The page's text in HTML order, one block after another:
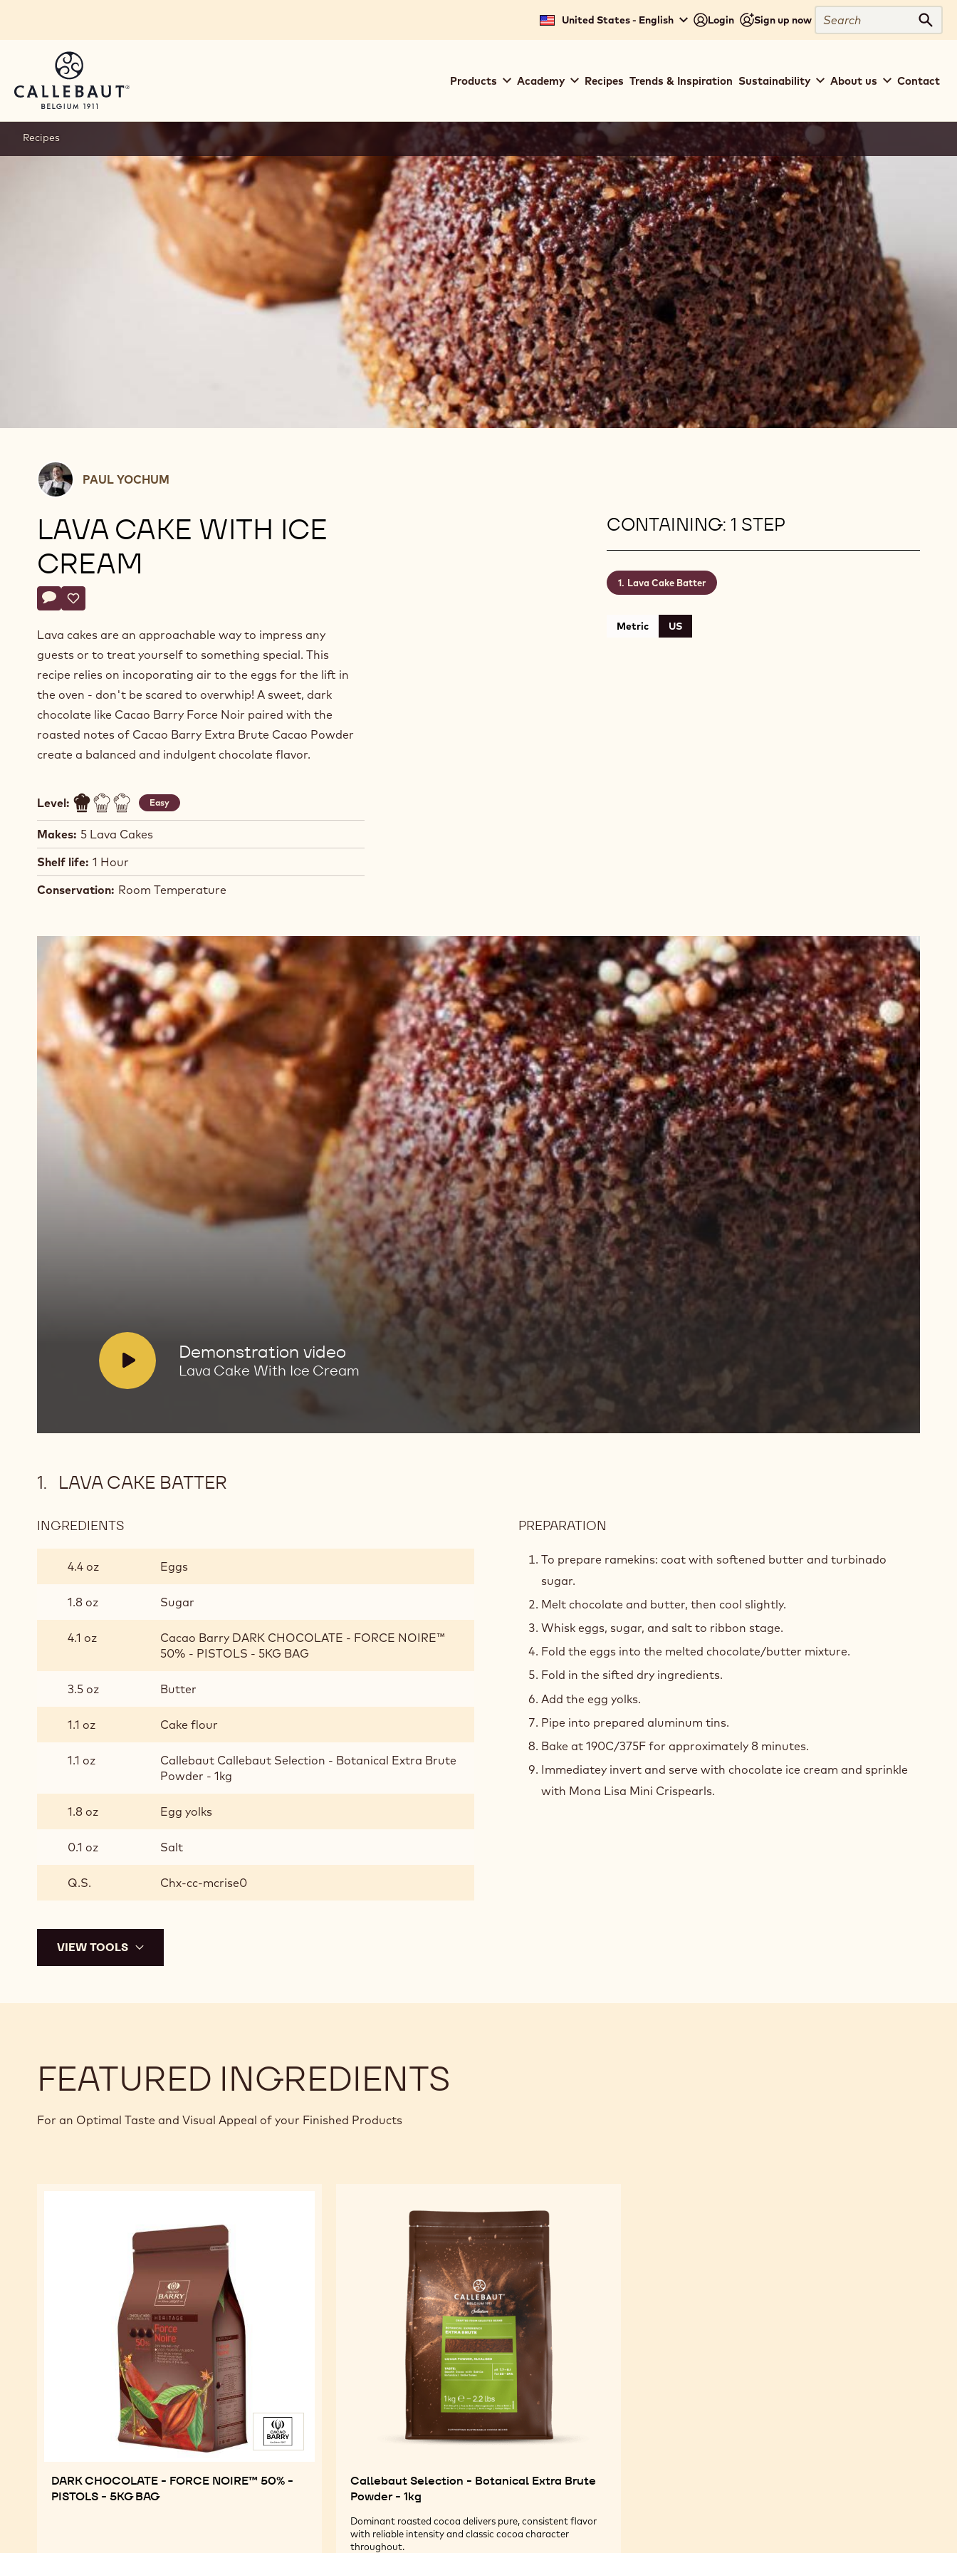
United States - English Login Sign up now
Search
navigation
Products Academy Recipes Trends & Inspiration Sustainability About us Contact
Recipes
Paul
Yochum
PAUL YOCHUM
LAVA CAKE WITH ICE
CREAM
Actions
Write comment
- Lava Cake With Ice Cream
Save
- Lava Cake With Ice Cream
Lava cakes are an approachable way to impress any
guests or to treat yourself to something special. This
recipe relies on incoporating air to the eggs for the lift in
the oven - don't be scared to overwhip! A sweet, dark
chocolate like Cacao Barry Force Noir paired with the
roasted notes of Cacao Barry Extra Brute Cacao Powder
create a balanced and indulgent chocolate flavor.
Level: Easy
Makes: 5 Lava Cakes
Shelf life: 1 Hour
Conservation: Room Temperature
CONTAINING: 1 STEP
Lava Cake Batter
Metric US
V
i
o
Demonstration video
Lava Cake With Ice Cream
LAVA CAKE BATTER
INGREDIENTS
BATTER
4.4 oz Eggs
1.8 oz Sugar
4.1 oz
Cacao Barry DARK CHOCOLATE - FORCE NOIRE™
50% - PISTOLS - 5KG BAG
3.5 oz Butter
1.1 oz Cake flour
1.1 oz
Callebaut Callebaut Selection - Botanical Extra Brute
Powder - 1kg
1.8 oz Egg yolks
0.1 oz Salt
Q.S. Chx-cc-mcrise0
PREPARATION
CAKE
To prepare ramekins: coat with softened butter and turbinado
sugar.
Melt chocolate and butter, then cool slightly.
Whisk eggs, sugar, and salt to ribbon stage.
Fold the eggs into the melted chocolate/butter mixture.
Fold in the sifted dry ingredients.
Add the egg yolks.
Pipe into prepared aluminum tins.
Bake at 190C/375F for approximately 8 minutes.
Immediatey invert and serve with chocolate ice cream and sprinkle
with Mona Lisa Mini Crispearls.
VIEW TOOLS
FEATURED INGREDIENTS
For an Optimal Taste and Visual Appeal of your Finished Products
DARK CHOCOLATE - FORCE NOIRE™ 50% -
PISTOLS - 5KG BAG
Callebaut Selection - Botanical Extra Brute
Powder - 1kg
Dominant roasted cocoa delivers pure, consistent flavor
with reliable intensity and classic cocoa character
throughout.